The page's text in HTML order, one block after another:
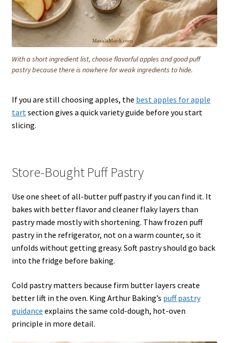
With a short ingredient list, choose flavorful apples and good puff
pastry because there is nowhere for weak ingredients to hide.
If you are still choosing apples, the best apples for apple
tart section gives a quick variety guide before you start
slicing.
Store-Bought Puff Pastry
Use one sheet of all-butter puff pastry if you can find it. It
bakes with better flavor and cleaner flaky layers than
pastry made mostly with shortening. Thaw frozen puff
pastry in the refrigerator, not on a warm counter, so it
unfolds without getting greasy. Soft pastry should go back
into the fridge before baking.
Cold pastry matters because firm butter layers create
better lift in the oven. King Arthur Baking’s puff pastry
guidance explains the same cold-dough, hot-oven
principle in more detail.